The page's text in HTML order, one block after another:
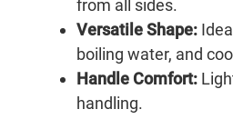
from all sides.
Versatile Shape:
boiling water, and
Handle Comfort:
handling.